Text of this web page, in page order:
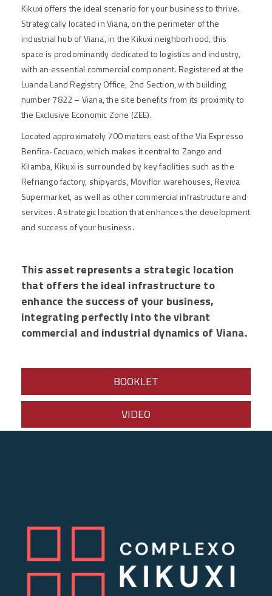
Kikuxi offers the ideal scenario for your business to thrive.
Strategically located in Viana, on the perimeter of the
industrial hub of Viana, in the Kikuxi neighborhood, this
space is predominantly dedicated to logistics and industry,
with an essential commercial component. Registered at the
Luanda Land Registry Office, 2nd Section, with building
number 7822 – Viana, the site benefits from its proximity to
the Exclusive Economic Zone (ZEE).
Located approximately 700 meters east of the Via Expresso
Benfica-Cacuaco, which makes it central to Zango and
Kilamba, Kikuxi is surrounded by key facilities such as the
Refriango factory, shipyards, Moviflor warehouses, Reviva
Supermarket, as well as other commercial infrastructure and
services. A strategic location that enhances the development
and success of your business.
This asset represents a strategic location
that offers the ideal infrastructure to
enhance the success of your business,
integrating perfectly into the vibrant
commercial and industrial dynamics of Viana.
BOOKLET
VIDEO